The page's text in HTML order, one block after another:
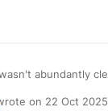
abundantly
enjoys old
however,
on 22 Oct
edited by